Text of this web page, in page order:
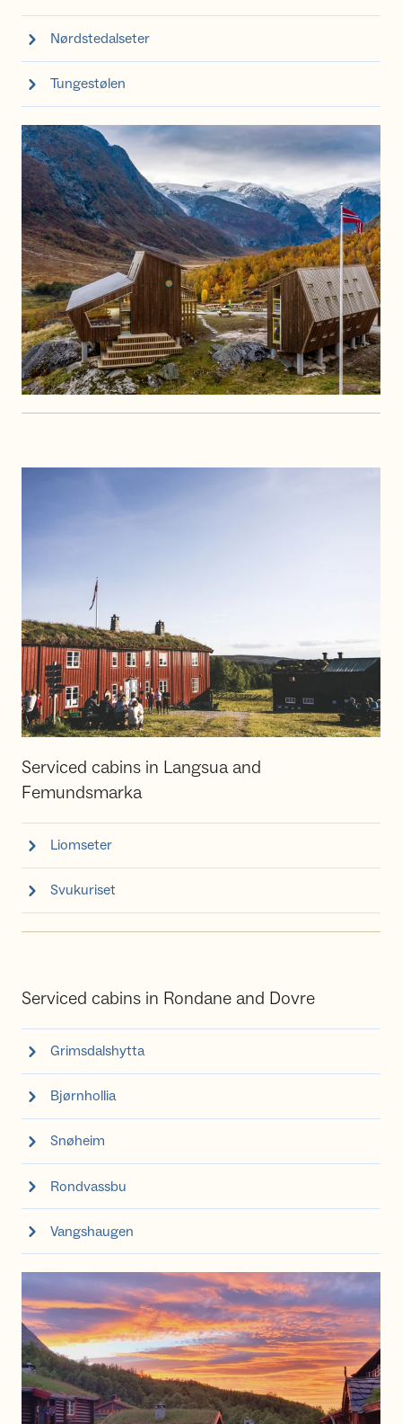
Nørdstedalseter
Tungestølen
Serviced cabins in Langsua and
Femundsmarka
Liomseter
Svukuriset
Serviced cabins in Rondane and Dovre
Grimsdalshytta
Bjørnhollia
Snøheim
Rondvassbu
Vangshaugen